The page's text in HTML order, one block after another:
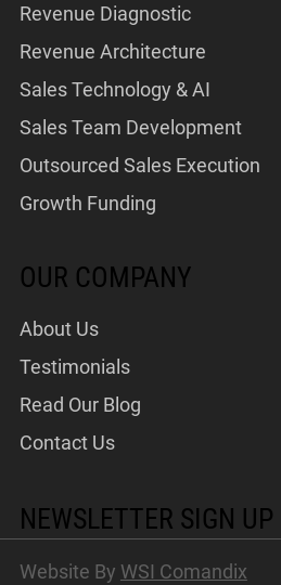
OUR COMPANY
About Us
Testimonials
Read Our Blog
Contact Us
Revenue Diagnostic
Revenue Architecture
Sales Technology & AI
Sales Team Development
Outsourced Sales Execution
Growth Funding
NEWSLETTER SIGN UP
Website By WSI Comandix